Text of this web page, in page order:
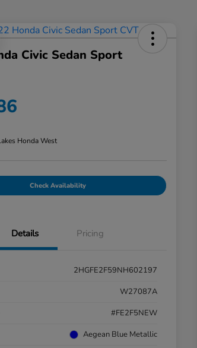
Civic Sedan Sport
Honda West
Check Availability
Details Pricing
2HGFE2F59NH602197
W27087A
#FE2F5NEW
Aegean Blue Metallic